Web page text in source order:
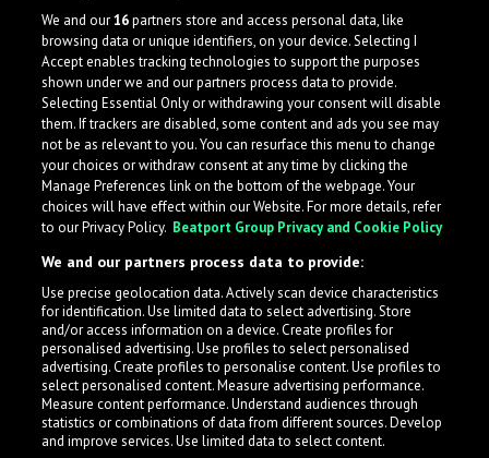
What is LabelRadar?
LabelRadar streamlines the demo submission process
across the music industry, helping artists get heard
while also allowing labels to review new submissions in
We and our16partners store and access personal data, like
browsing data or unique identifiers, on your device. Selecting I
Accept enables tracking technologies to support the purposes
shown under we and our partners process data to provide.
Selecting Essential Only or withdrawing your consent will disable
them. If trackers are disabled, some content and ads you see may
not be as relevant to you. You can resurface this menu to change
your choices or withdraw consent at any time by clicking the
Manage Preferences link on the bottom of the webpage. Your
choices will have effect within our Website. For more details, refer
to our Privacy Policy. Beatport Group Privacy and Cookie Policy
We and our partners process data to provide:
Use precise geolocation data. Actively scan device characteristics
for identification. Use limited data to select advertising. Store
and/or access information on a device. Create profiles for
personalised advertising. Use profiles to select personalised
advertising. Create profiles to personalise content. Use profiles to
select personalised content. Measure advertising performance.
Measure content performance. Understand audiences through
statistics or combinations of data from different sources. Develop
and improve services. Use limited data to select content.